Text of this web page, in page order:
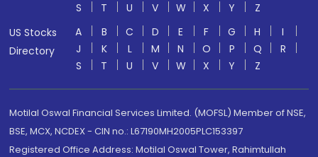
S
T U V W X Y
Z
US Stocks
Directory
A B C D E F G H
I
J
K L M N O P Q
R
S
T U V W X Y Z
Motilal Oswal Financial Services Limited. (MOFSL) Member of NSE,
BSE, MCX, NCDEX - CIN no.: L67190MH2005PLC153397
Registered Office Address: Motilal Oswal Tower, Rahimtullah